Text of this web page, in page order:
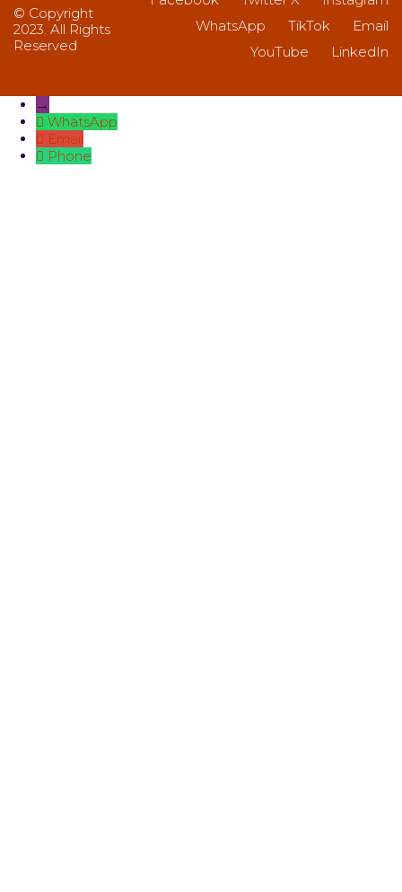
WhatsApp
TikTok
Email
YouTube
LinkedIn
© Copyright
2023. All Rights
Reserved
→
WhatsApp
Email
Phone